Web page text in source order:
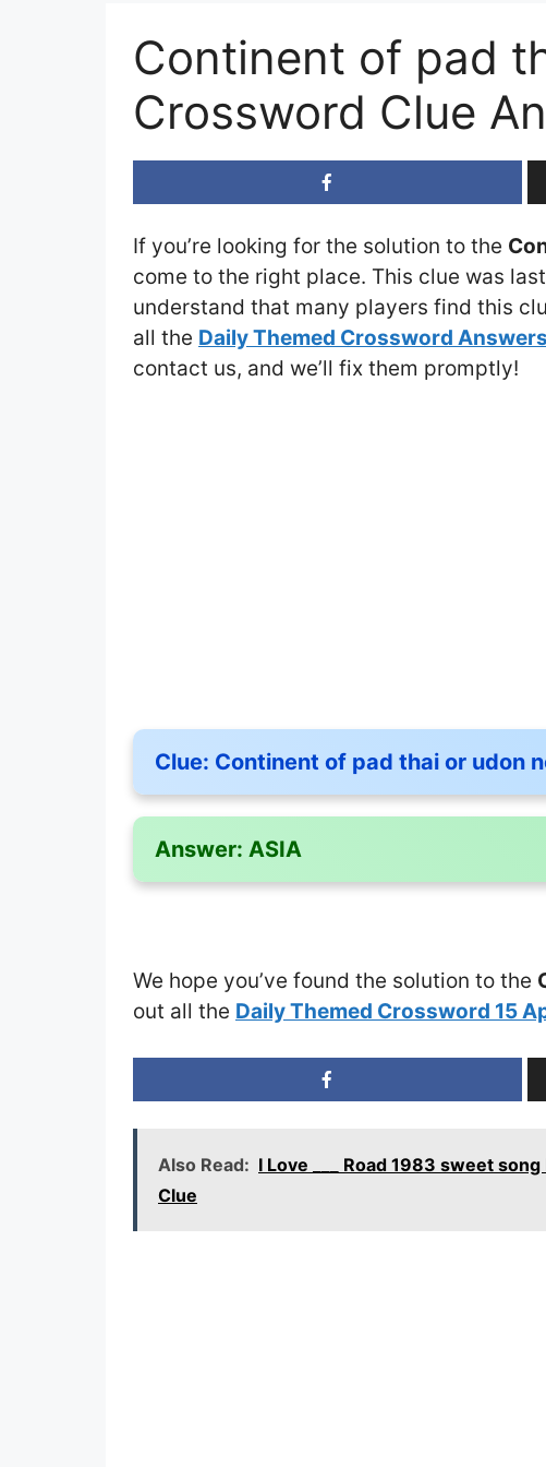
Continent of pad
Crossword Clue
If you’re looking for the solution to the
come to the right place. This clue was
understand that many players find this
all the Daily Themed Crossword Answers
contact us, and we’ll fix them promptly!
Clue: Continent of pad thai or udon
Answer: ASIA
We hope you’ve found the solution to the
out all the Daily Themed Crossword 15
Also Read: I Love ___ Road 1983 sweet
Clue